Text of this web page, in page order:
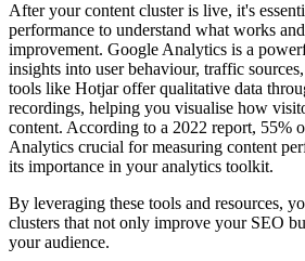
After your content cluster is live, it's
performance to understand what works
improvement. Google Analytics is a
insights into user behaviour, traffic
tools like Hotjar offer qualitative data
recordings, helping you visualise how
content. According to a 2022 report, 55%
Analytics crucial for measuring content
its importance in your analytics toolkit.
By leveraging these tools and resources,
clusters that not only improve your SEO
your audience.